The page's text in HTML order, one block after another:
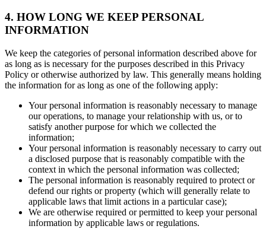
4. HOW LONG WE KEEP PERSONAL
INFORMATION
We keep the categories of personal information described above for
as long as is necessary for the purposes described in this Privacy
Policy or otherwise authorized by law. This generally means holding
the information for as long as one of the following apply:
Your personal information is reasonably necessary to manage
our operations, to manage your relationship with us, or to
satisfy another purpose for which we collected the
information;
Your personal information is reasonably necessary to carry out
a disclosed purpose that is reasonably compatible with the
context in which the personal information was collected;
The personal information is reasonably required to protect or
defend our rights or property (which will generally relate to
applicable laws that limit actions in a particular case);
We are otherwise required or permitted to keep your personal
information by applicable laws or regulations.